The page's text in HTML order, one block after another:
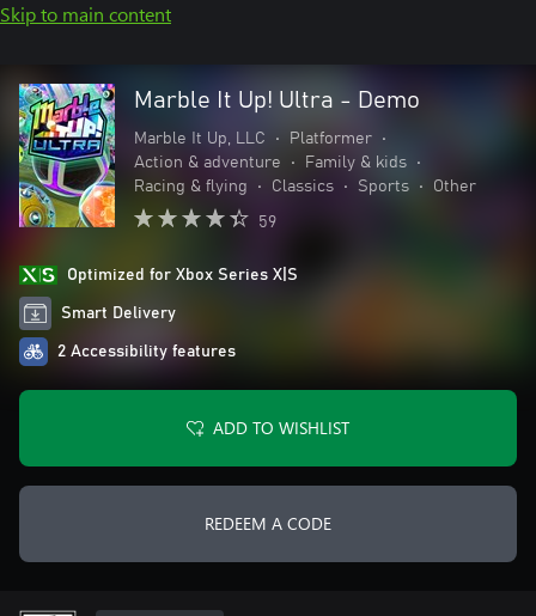
Skip to main content
Marble It Up! Ultra - Demo
Marble It Up, LLC • Platformer
•
Action & adventure
• Family & kids
•
Racing & flying
• Classics • Sports • Other
59
Optimized for Xbox Series X|S
Smart Delivery
2 Accessibility features
ADD TO WISHLIST
REDEEM A CODE